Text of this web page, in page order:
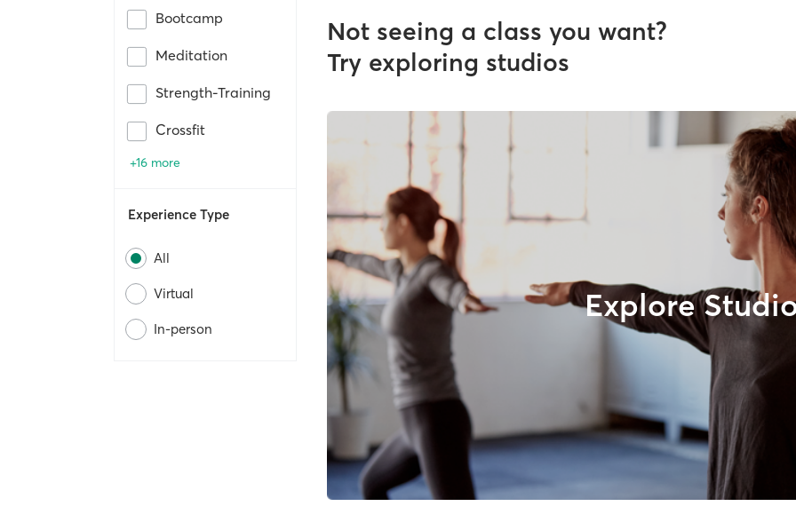
Bootcamp
Meditation
Strength-Training
Crossfit
+16 more
Experience Type
All
Virtual
In-person
Not seeing a class you want?
Try exploring studios
Explore